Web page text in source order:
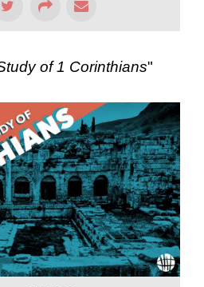
of 1 Corinthians"